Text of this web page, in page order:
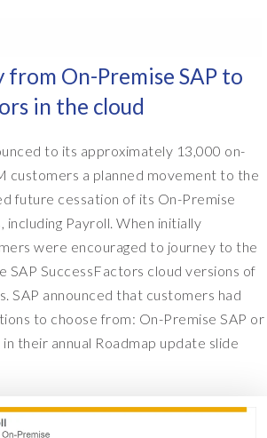
from On-Premise SAP to
in the cloud
to its approximately 13,000 on-
customers a planned movement to the
future cessation of its On-Premise
including Payroll. When initially
were encouraged to journey to the
SAP SuccessFactors cloud versions of
SAP announced that customers had
to choose from: On-Premise SAP or
in their annual Roadmap update slide